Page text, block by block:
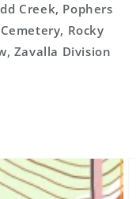
Creek, Pophers
Rocky
Zavalla Division